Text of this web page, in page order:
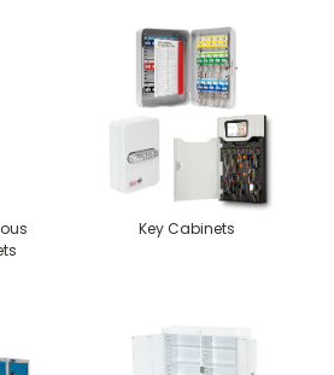
Key Cabinets